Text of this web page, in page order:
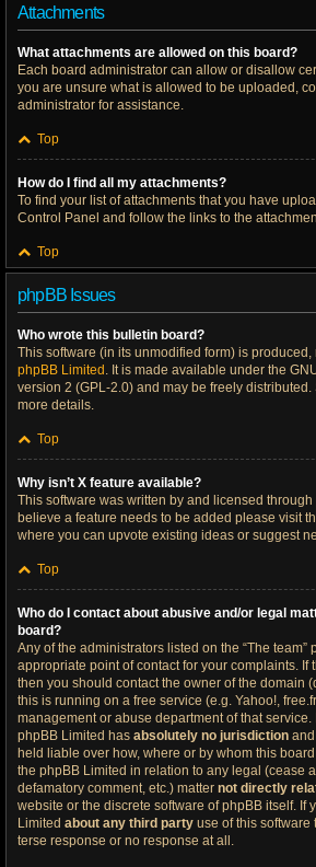
Attachments
What attachments are allowed on this board?
Each board administrator can allow or disallow
you are unsure what is allowed to be uploaded,
administrator for assistance.
Top
How do I find all my attachments?
To find your list of attachments that you have
Control Panel and follow the links to the
Top
phpBB Issues
Who wrote this bulletin board?
This software (in its unmodified form) is
phpBB Limited . It is made available under the
version 2 (GPL-2.0) and may be freely distributed.
more details.
Top
Why isn’t X feature available?
This software was written by and licensed
believe a feature needs to be added please visit
where you can upvote existing ideas or suggest
Top
Who do I contact about abusive and/or legal
board?
Any of the administrators listed on the “The team”
appropriate point of contact for your complaints. If
then you should contact the owner of the domain
this is running on a free service (e.g. Yahoo!,
management or abuse department of that service.
phpBB Limited has absolutely no jurisdiction
held liable over how, where or by whom this
the phpBB Limited in relation to any legal (cease
defamatory comment, etc.) matter not directly
website or the discrete software of phpBB itself. If
Limited about any third party use of this
terse response or no response at all.